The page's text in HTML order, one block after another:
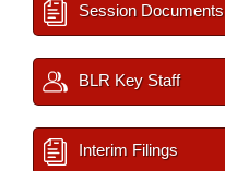
Session Documents
BLR Key Staff
Interim Filings